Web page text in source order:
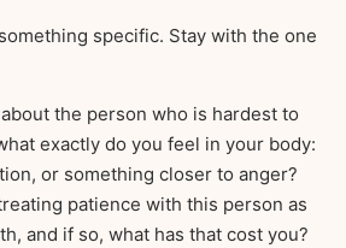
specific. Stay with the one
the person who is hardest to
exactly do you feel in your body:
or something closer to anger?
patience with this person as
and if so, what has that cost you?